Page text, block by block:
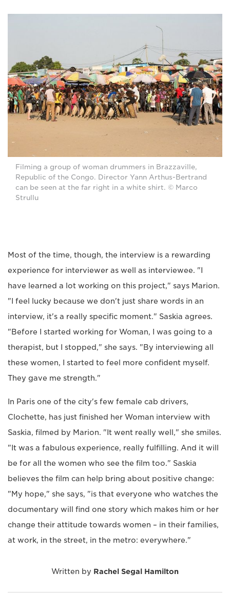
Filming a group of woman drummers in Brazzaville,
Republic of the Congo. Director Yann Arthus-Bertrand
can be seen at the far right in a white shirt. © Marco
Strullu
Most of the time, though, the interview is a rewarding
experience for interviewer as well as interviewee. "I
have learned a lot working on this project," says Marion.
"I feel lucky because we don't just share words in an
interview, it's a really specific moment." Saskia agrees.
"Before I started working for Woman, I was going to a
therapist, but I stopped," she says. "By interviewing all
these women, I started to feel more confident myself.
They gave me strength."
In Paris one of the city's few female cab drivers,
Clochette, has just finished her Woman interview with
Saskia, filmed by Marion. "It went really well," she smiles.
"It was a fabulous experience, really fulfilling. And it will
be for all the women who see the film too." Saskia
believes the film can help bring about positive change:
"My hope," she says, "is that everyone who watches the
documentary will find one story which makes him or her
change their attitude towards women – in their families,
at work, in the street, in the metro: everywhere."
Written by Rachel Segal Hamilton